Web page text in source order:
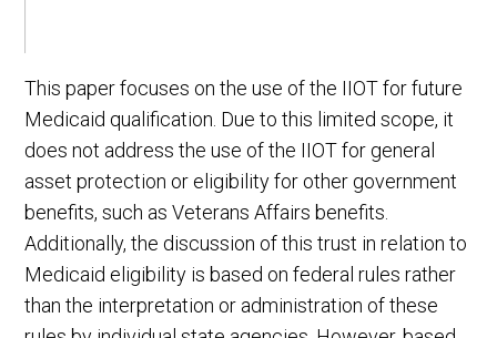
This paper focuses on the use of the IIOT for future
Medicaid qualification. Due to this limited scope, it
does not address the use of the IIOT for general
asset protection or eligibility for other government
benefits, such as Veterans Affairs benefits.
Additionally, the discussion of this trust in relation to
Medicaid eligibility is based on federal rules rather
than the interpretation or administration of these